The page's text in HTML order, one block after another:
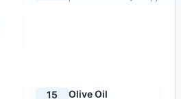
15 Olive Oil